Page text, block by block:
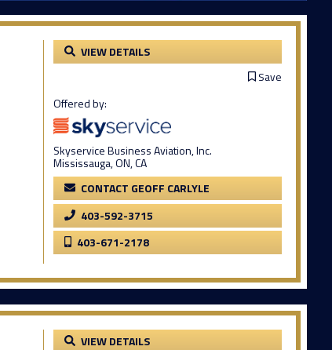
VIEW DETAILS
Save
Offered by:
Skyservice Business Aviation, Inc.
Mississauga, ON, CA
CONTACT GEOFF CARLYLE
403-592-3715
403-671-2178
VIEW DETAILS